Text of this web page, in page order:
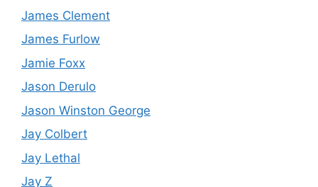
James Clement
James Furlow
Jamie Foxx
Jason Derulo
Jason Winston George
Jay Colbert
Jay Lethal
Jay Z